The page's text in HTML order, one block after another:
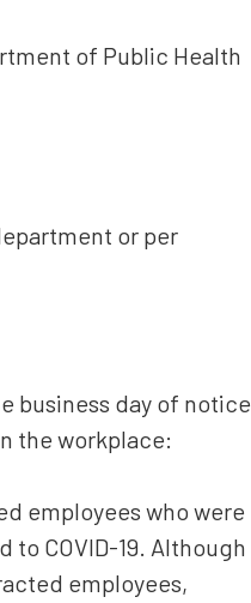
of Public Health
or per
business day of notice
the workplace:
employees who were
COVID-19. Although
employees,